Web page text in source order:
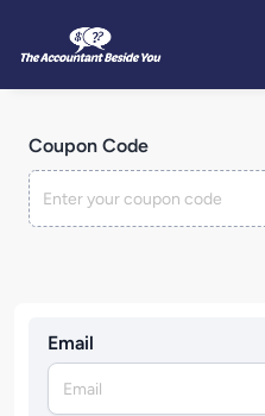
Email
Coupon Code